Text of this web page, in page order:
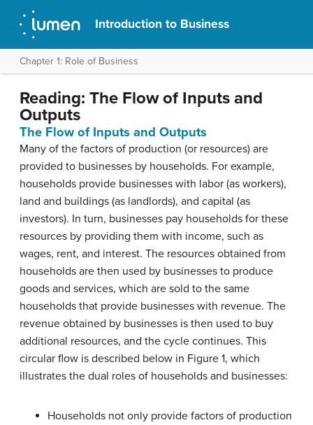
Introduction to Business
Chapter 1: Role of Business
Reading: The Flow of Inputs and
Outputs
The Flow of Inputs and Outputs
Many of the factors of production (or resources) are
provided to businesses by households. For example,
households provide businesses with labor (as workers),
land and buildings (as landlords), and capital (as
investors). In turn, businesses pay households for these
resources by providing them with income, such as
wages, rent, and interest. The resources obtained from
households are then used by businesses to produce
goods and services, which are sold to the same
households that provide businesses with revenue. The
revenue obtained by businesses is then used to buy
additional resources, and the cycle continues. This
circular flow is described below in Figure 1, which
illustrates the dual roles of households and businesses:
Households not only provide factors of production